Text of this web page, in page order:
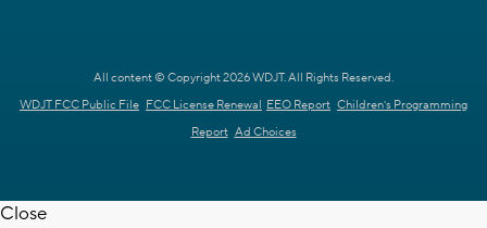
All content © Copyright 2026 WDJT. All Rights Reserved.
WDJT FCC Public File FCC License Renewal EEO Report Children's Programming
Report Ad Choices
Close